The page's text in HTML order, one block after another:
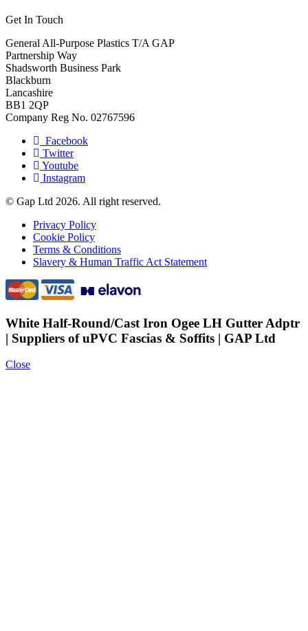
Get In Touch
General All-Purpose Plastics T/A GAP
Partnership Way
Shadsworth Business Park
Blackburn
Lancashire
BB1 2QP
Company Reg No. 02767596
Facebook
Twitter
Youtube
Instagram
© Gap Ltd 2026. All right reserved.
Privacy Policy
Cookie Policy
Terms & Conditions
Slavery & Human Traffic Act Statement
White Half-Round/Cast Iron Ogee LH Gutter Adptr
| Suppliers of uPVC Fascias & Soffits | GAP Ltd
Close